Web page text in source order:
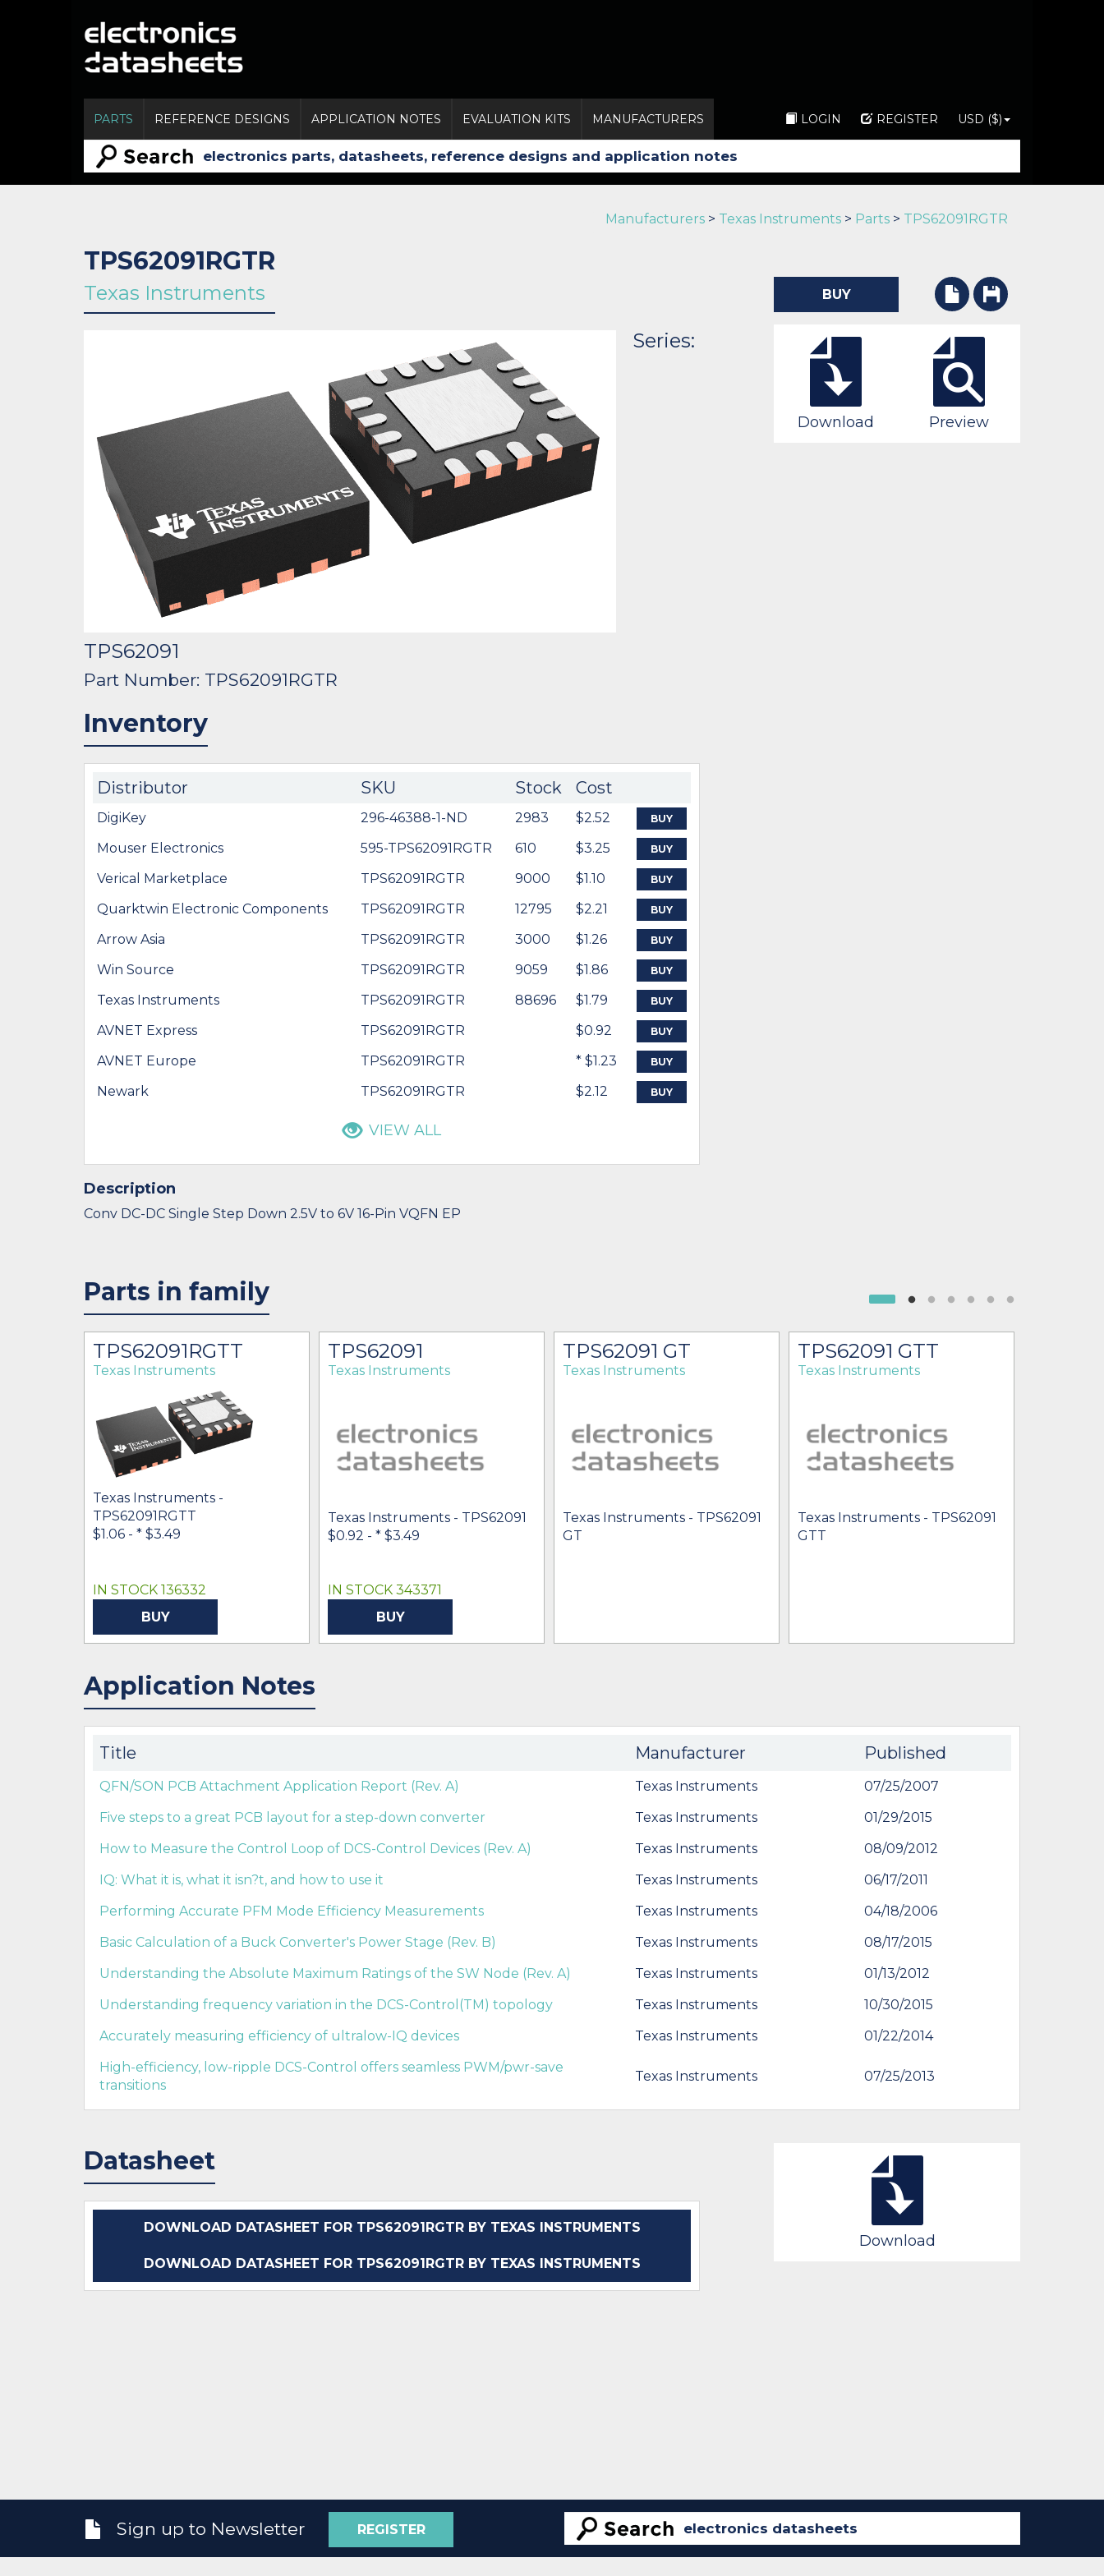
PARTS REFERENCE DESIGNS APPLICATION NOTES EVALUATION KITS MANUFACTURERS LOGIN REGISTER USD ($)
Manufacturers > Texas Instruments > Parts > TPS62091RGTR
TPS62091RGTR
Texas Instruments
Series:
TPS62091
Part Number: TPS62091RGTR
Inventory
Distributor SKU Stock Cost
DigiKey 296-46388-1-ND 2983 $2.52 BUY
Mouser Electronics 595-TPS62091RGTR 610 $3.25 BUY
Verical Marketplace TPS62091RGTR 9000 $1.10 BUY
Quarktwin Electronic Components TPS62091RGTR 12795 $2.21 BUY
Arrow Asia TPS62091RGTR 3000 $1.26 BUY
Win Source TPS62091RGTR 9059 $1.86 BUY
Texas Instruments TPS62091RGTR 88696 $1.79 BUY
AVNET Express TPS62091RGTR $0.92 BUY
AVNET Europe TPS62091RGTR * $1.23 BUY
Newark TPS62091RGTR $2.12 BUY
VIEW ALL
Description
Conv DC-DC Single Step Down 2.5V to 6V 16-Pin VQFN EP
BUY
Download Preview
Parts in family
TPS62091RGTT
Texas Instruments
Texas Instruments -
TPS62091RGTT
$1.06 - * $3.49
IN STOCK 136332
BUY
TPS62091
Texas Instruments
Texas Instruments - TPS62091
$0.92 - * $3.49
IN STOCK 343371
BUY
TPS62091 GT
Texas Instruments
Texas Instruments - TPS62091
GT
TPS62091 GTT
Texas Instruments
Texas Instruments - TPS62091
GTT
Application Notes
Title Manufacturer Published
QFN/SON PCB Attachment Application Report (Rev. A) Texas Instruments
07/25/2007
Five steps to a great PCB layout for a step-down converter
Texas Instruments
01/29/2015
How to Measure the Control Loop of DCS-Control Devices (Rev. A)
Texas Instruments
08/09/2012
IQ: What it is, what it isn?t, and how to use it
Texas Instruments
06/17/2011
Performing Accurate PFM Mode Efficiency Measurements
Texas Instruments
04/18/2006
Basic Calculation of a Buck Converter's Power Stage (Rev. B)
Texas Instruments
08/17/2015
Understanding the Absolute Maximum Ratings of the SW Node (Rev. A)
Texas Instruments
01/13/2012
Understanding frequency variation in the DCS-Control(TM) topology
Texas Instruments
10/30/2015
Accurately measuring efficiency of ultralow-IQ devices
Texas Instruments
01/22/2014
High-efficiency, low-ripple DCS-Control offers seamless PWM/pwr-save
transitions
Texas Instruments 07/25/2013
Datasheet
DOWNLOAD DATASHEET FOR TPS62091RGTR BY TEXAS INSTRUMENTS
DOWNLOAD DATASHEET FOR TPS62091RGTR BY TEXAS INSTRUMENTS
Download
Sign up to Newsletter REGISTER